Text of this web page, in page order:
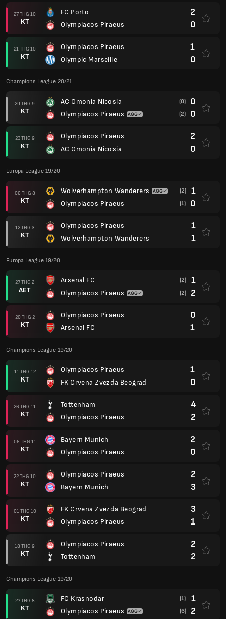
27 THG 10
KT
FC Porto
Olympiacos Piraeus
2
0
21 THG 10
KT
Olympiacos Piraeus
Olympic Marseille
1
0
Champions League 20/21
29 THG 9
KT
AC Omonia Nicosia
Olympiacos Piraeus
(0) 0
(2) 0
23 THG 9
KT
Olympiacos Piraeus
AC Omonia Nicosia
2
0
Europa League 19/20
06 THG 8
KT
Wolverhampton Wanderers
Olympiacos Piraeus
(2) 1
(1) 0
12 THG 3
KT
Olympiacos Piraeus
Wolverhampton Wanderers
1
1
Europa League 19/20
27 THG 2
AET
Arsenal FC
Olympiacos Piraeus
(2) 1
(2) 2
20 THG 2
KT
Olympiacos Piraeus
Arsenal FC
0
1
Champions League 19/20
11 THG 12
KT
Olympiacos Piraeus
FK Crvena Zvezda Beograd
1
0
26 THG 11
KT
Tottenham
Olympiacos Piraeus
4
2
06 THG 11
KT
Bayern Munich
Olympiacos Piraeus
2
0
22 THG 10
KT
Olympiacos Piraeus
Bayern Munich
2
3
01 THG 10
KT
FK Crvena Zvezda Beograd
Olympiacos Piraeus
3
1
18 THG 9
KT
Olympiacos Piraeus
Tottenham
2
2
Champions League 19/20
27 THG 8
KT
FC Krasnodar
Olympiacos Piraeus
(1) 1
(6) 2